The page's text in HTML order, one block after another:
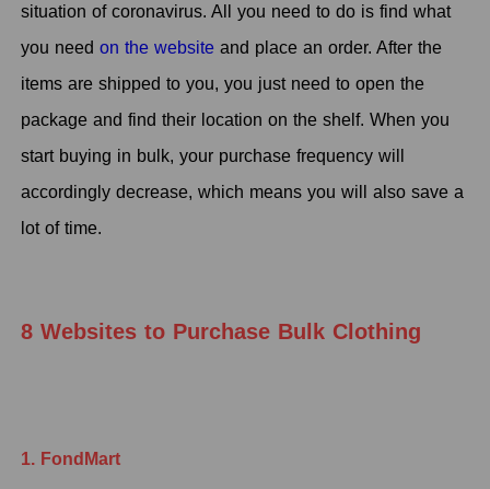
situation of coronavirus. All you need to do is find what
you needon the website and place an order. After the
items are shipped to you, you just need to open the
package and find their location on the shelf. When you
start buying in bulk, your purchase frequency will
accordingly decrease, which means you will also save a
lot of time.
8 Websites to Purchase Bulk Clothing
1. FondMart